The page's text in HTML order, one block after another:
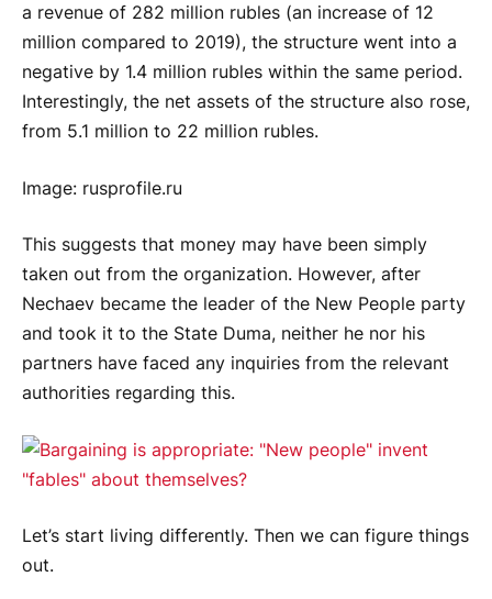
a revenue of 282 million rubles (an increase of 12
million compared to 2019), the structure went into a
negative by 1.4 million rubles within the same period.
Interestingly, the net assets of the structure also rose,
from 5.1 million to 22 million rubles.
Image: rusprofile.ru
This suggests that money may have been simply
taken out from the organization. However, after
Nechaev became the leader of the New People party
and took it to the State Duma, neither he nor his
partners have faced any inquiries from the relevant
authorities regarding this.
Let’s start living differently. Then we can figure things
out.